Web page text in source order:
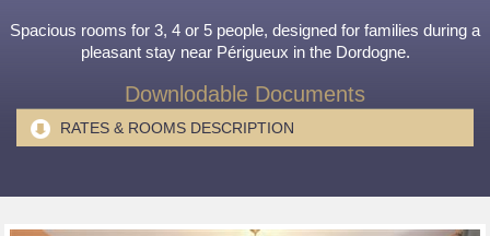
Spacious rooms for 3, 4 or 5 people, designed for families during a
pleasant stay near Périgueux in the Dordogne.
Downlodable Documents
RATES & ROOMS DESCRIPTION